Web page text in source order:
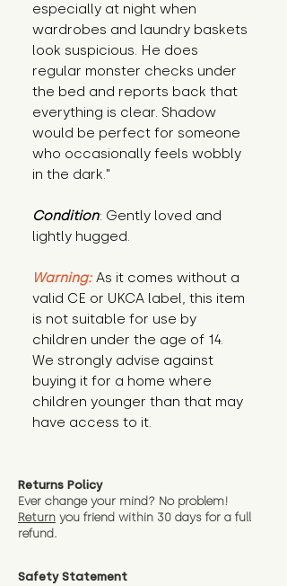
especially at night when
wardrobes and laundry baskets
look suspicious. He does
regular monster checks under
the bed and reports back that
everything is clear. Shadow
would be perfect for someone
who occasionally feels wobbly
in the dark."
Condition: Gently loved and
lightly hugged.
Warning: As it comes without a
valid CE or UKCA label, this item
is not suitable for use by
children under the age of 14.
We strongly advise against
buying it for a home where
children younger than that may
have access to it.
Returns Policy
Ever change your mind? No problem!
Return you friend within 30 days for a full
refund.
Safety Statement